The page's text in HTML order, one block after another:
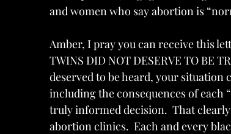
and women who say abortion is
Amber, I pray you can receive this
TWINS DID NOT DESERVE TO BE
deserved to be heard, your situation
including the consequences of each
truly informed decision.  That
abortion clinics.  Each and every